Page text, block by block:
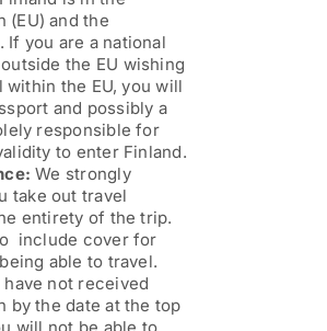
(EU) and the
If you are a national
the EU wishing
the EU, you will
and possibly a
responsible for
to enter Finland.
We strongly
take out travel
entirety of the trip.
include cover for
able to travel.
have not received
by the date at the top